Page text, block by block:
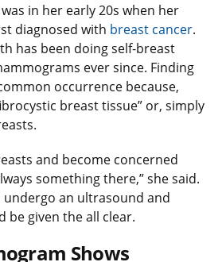
in her early 20s when her
diagnosed with breast cancer.
has been doing self-breast
ever since. Finding
occurrence because,
breast tissue” or, simply
and become concerned
something there,” she said.
undergo an ultrasound and
be given the all clear.
Shows